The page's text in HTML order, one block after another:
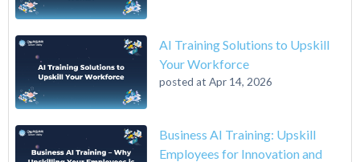
AI Training Solutions to Upskill
Your Workforce
posted at Apr 14, 2026
Business AI Training: Upskill
Employees for Innovation and